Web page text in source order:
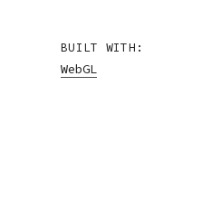
BUILT WITH:
WebGL